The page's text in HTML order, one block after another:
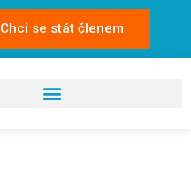
Chci se stát členem